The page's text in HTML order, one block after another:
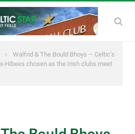
»
Walfrid & The Bould Bhoys – Celtic’s
Hibees chosen as the Irish clubs meet